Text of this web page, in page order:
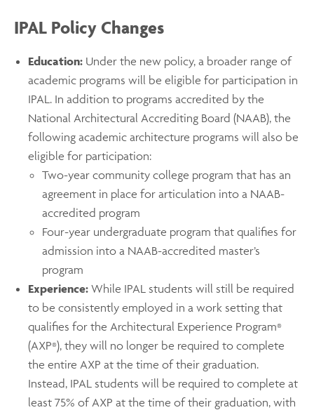
IPAL Policy Changes
Education: Under the new policy, a broader range of
academic programs will be eligible for participation in
IPAL. In addition to programs accredited by the
National Architectural Accrediting Board (NAAB), the
following academic architecture programs will also be
eligible for participation:
Two-year community college program that has an
agreement in place for articulation into a NAAB-
accredited program
Four-year undergraduate program that qualifies for
admission into a NAAB-accredited master’s
program
Experience: While IPAL students will still be required
to be consistently employed in a work setting that
qualifies for the Architectural Experience Program®
(AXP®), they will no longer be required to complete
the entire AXP at the time of their graduation.
Instead, IPAL students will be required to complete at
least 75% of AXP at the time of their graduation, with